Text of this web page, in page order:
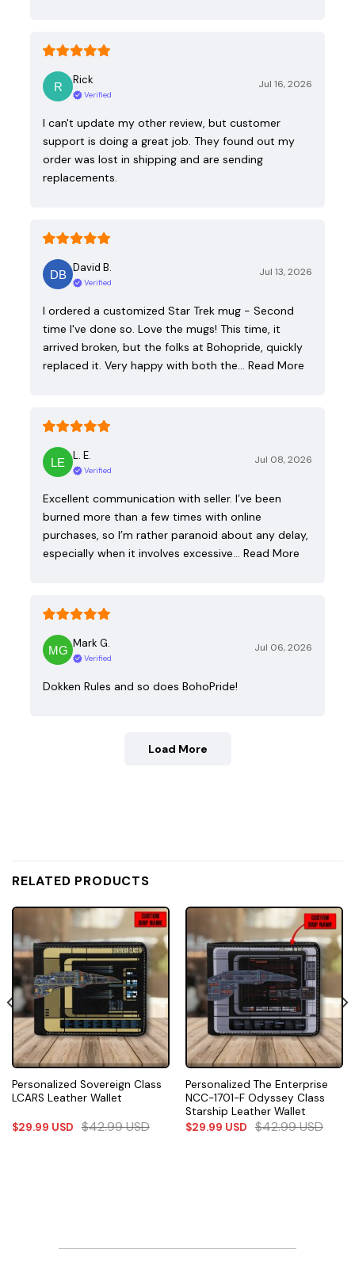
Rick
Verified
Jul 16, 2026
I can't update my other review, but customer
support is doing a great job. They found out my
order was lost in shipping and are sending
replacements.
David B.
Verified
Jul 13, 2026
I ordered a customized Star Trek mug - Second
time I've done so. Love the mugs! This time, it
arrived broken, but the folks at Bohopride, quickly
replaced it. Very happy with both the… Read More
L. E.
Verified
Jul 08, 2026
Excellent communication with seller. I’ve been
burned more than a few times with online
purchases, so I’m rather paranoid about any delay,
especially when it involves excessive… Read More
Mark G.
Verified
Jul 06, 2026
Dokken Rules and so does BohoPride!
Load More
RELATED PRODUCTS
Personalized Sovereign Class
LCARS Leather Wallet
$29.99 USD $42.99USD
Personalized The Enterprise
NCC-1701-F Odyssey Class
Starship Leather Wallet
$29.99 USD $42.99USD